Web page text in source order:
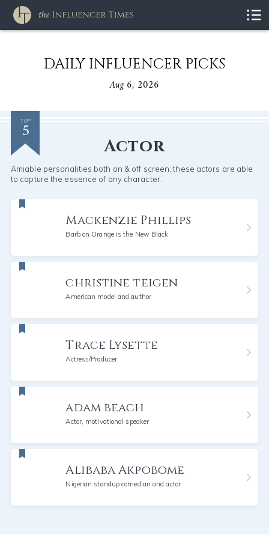
DAILY INFLUENCER PICKS
Aug 6, 2026
TOP
5
Actor
Amiable personalities both on & off screen; these actors are able
to capture the essence of any character.
Mackenzie Phillips
Barb on Orange is the New Black
christine teigen
American model and author
Trace Lysette
Actress/Producer
adam beach
Actor, motivational speaker
Alibaba Akpobome
Nigerian standup comedian and actor